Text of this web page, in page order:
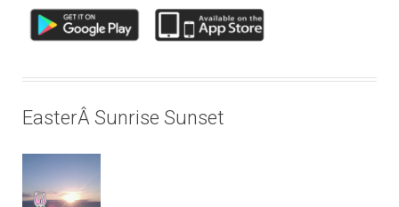
EasterÂ Sunrise Sunset